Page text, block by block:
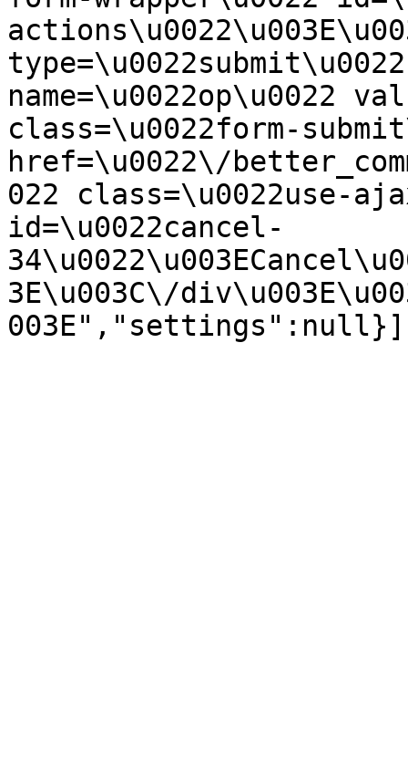
name=\u0022op\u0022
class=\u0022form-
href=\u0022\/
022 class=\u0022use-
id=\u0022cancel-
3E\u003C\/
003E","settings":null}]